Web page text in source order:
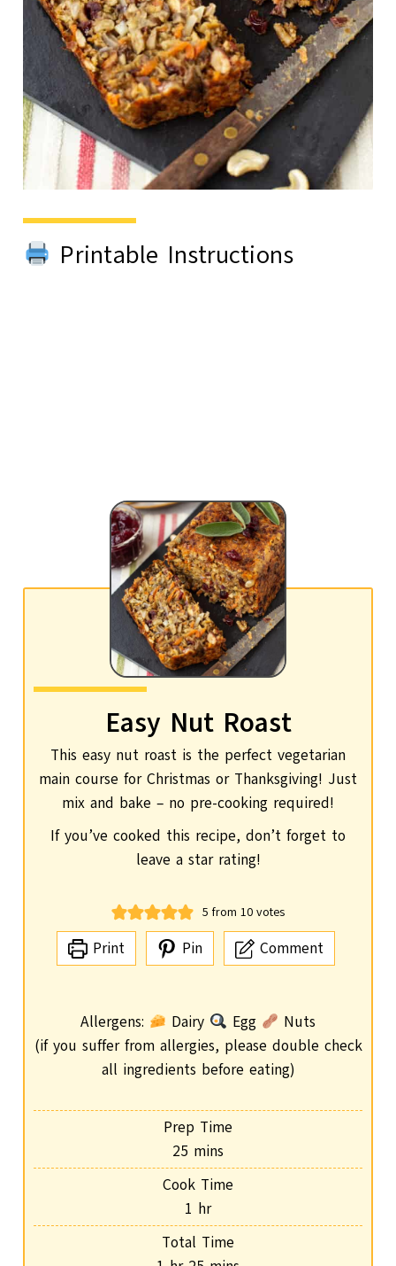
Printable Instructions
Easy Nut Roast
This easy nut roast is the perfect vegetarian
main course for Christmas or Thanksgiving! Just
mix and bake – no pre-cooking required!
If you’ve cooked this recipe, don’t forget to
leave a star rating!
5 from10 votes
Print Pin Comment
Allergens: Dairy Egg
Nuts
(if you suffer from allergies, please double check
all ingredients before eating)
Prep Time
25 m
i
n
u
t
mins
Cook Time
1 h
o
u
hr
Total Time